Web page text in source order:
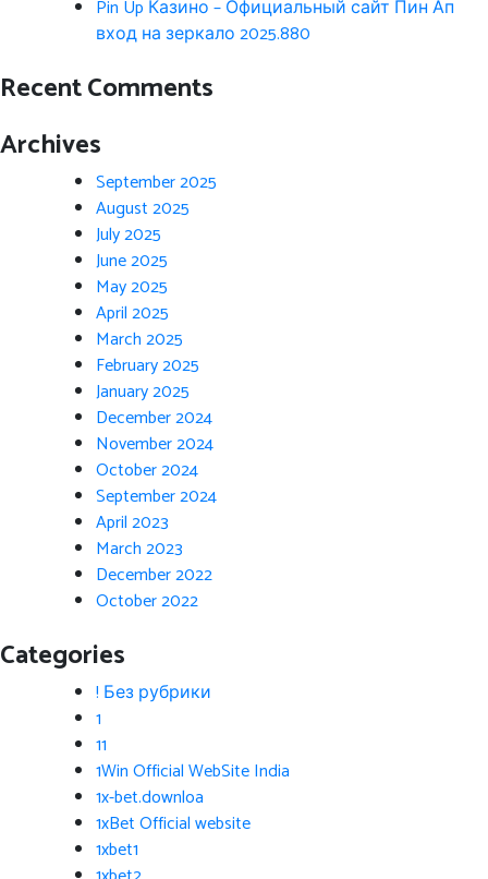
Pin Up Казино – Официальный сайт Пин Ап
вход на зеркало 2025.880
Recent Comments
Archives
September 2025
August 2025
July 2025
June 2025
May 2025
April 2025
March 2025
February 2025
January 2025
December 2024
November 2024
October 2024
September 2024
April 2023
March 2023
December 2022
October 2022
Categories
! Без рубрики
1
11
1Win Official WebSite India
1x-bet.downloa
1xBet Official website
1xbet1